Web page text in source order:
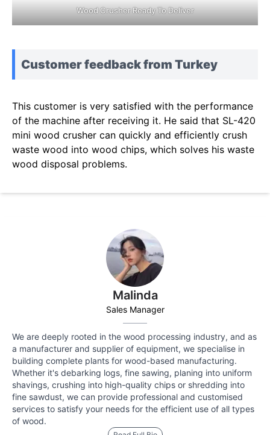
Malinda
Sales Manager
We are deeply rooted in the wood processing industry, and as
a manufacturer and supplier of equipment, we specialise in
building complete plants for wood-based manufacturing.
Whether it's debarking logs, fine sawing, planing into uniform
shavings, crushing into high-quality chips or shredding into
fine sawdust, we can provide professional and customised
services to satisfy your needs for the efficient use of all types
of wood.
Wood Crusher Ready To Deliver
Customer feedback from Turkey
This customer is very satisfied with the performance
of the machine after receiving it. He said that SL-420
mini wood crusher can quickly and efficiently crush
waste wood into wood chips, which solves his waste
wood disposal problems.